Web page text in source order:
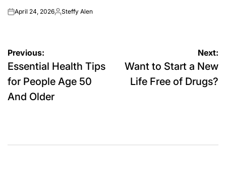
onApril 24, 2026Posted
Steffy Alen
Post
navigation
Previous:
Essential Health Tips
for People Age 50
And Older
Next:
Want to Start a New
Life Free of Drugs?